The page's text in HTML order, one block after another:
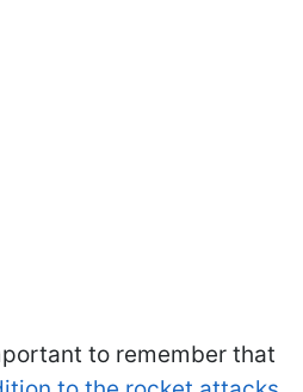
to remember that